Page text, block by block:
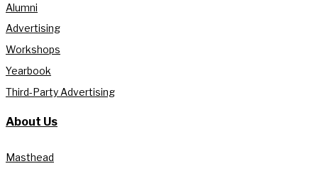
Alumni
Advertising
Workshops
Yearbook
Third-Party Advertising
About Us
Masthead